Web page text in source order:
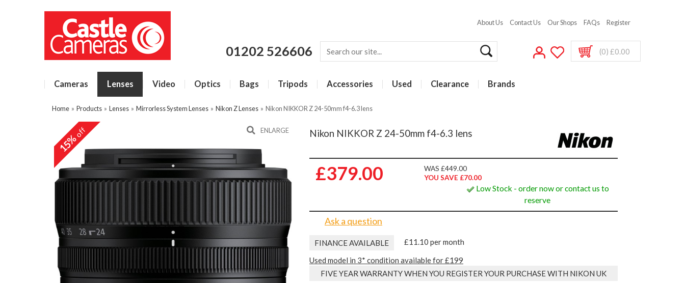
About Us Contact Us Our Shops FAQs Register
01202 526606 (0) £0.00
Cameras Lenses Video Optics Bags Tripods Accessories Used Clearance Brands
Home » Products » Lenses » Mirrorless System Lenses » Nikon Z Lenses » Nikon NIKKOR Z 24-50mm f4-6.3 lens
15%off ENLARGE Nikon NIKKOR Z 24-50mm f4-6.3 lens
£379.00
WAS £449.00
YOU SAVE £70.00
Low Stock - order now or contact us to
reserve
Ask a question
FINANCE AVAILABLE
£11.10 per month
Used model in 3* condition available for £199
FIVE YEAR WARRANTY WHEN YOU REGISTER YOUR PURCHASE WITH NIKON UK